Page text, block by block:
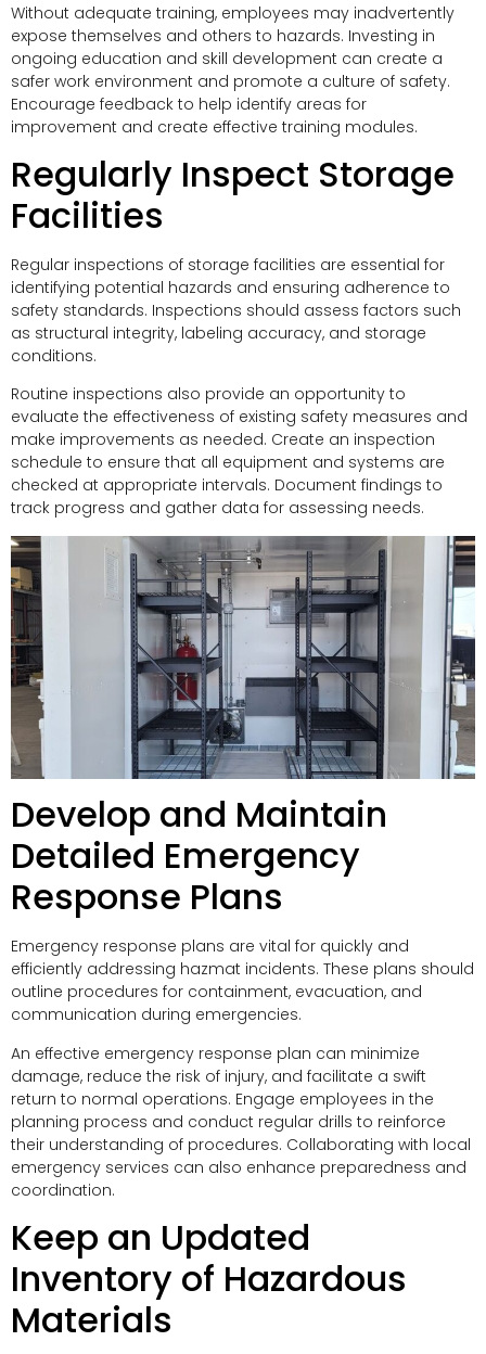
Without adequate training, employees may inadvertently
expose themselves and others to hazards. Investing in
ongoing education and skill development can create a
safer work environment and promote a culture of safety.
Encourage feedback to help identify areas for
improvement and create effective training modules.
Regularly Inspect Storage
Facilities
Regular inspections of storage facilities are essential for
identifying potential hazards and ensuring adherence to
safety standards. Inspections should assess factors such
as structural integrity, labeling accuracy, and storage
conditions.
Routine inspections also provide an opportunity to
evaluate the effectiveness of existing safety measures and
make improvements as needed. Create an inspection
schedule to ensure that all equipment and systems are
checked at appropriate intervals. Document findings to
track progress and gather data for assessing needs.
Develop and Maintain
Detailed Emergency
Response Plans
Emergency response plans are vital for quickly and
efficiently addressing hazmat incidents. These plans should
outline procedures for containment, evacuation, and
communication during emergencies.
An effective emergency response plan can minimize
damage, reduce the risk of injury, and facilitate a swift
return to normal operations. Engage employees in the
planning process and conduct regular drills to reinforce
their understanding of procedures. Collaborating with local
emergency services can also enhance preparedness and
coordination.
Keep an Updated
Inventory of Hazardous
Materials